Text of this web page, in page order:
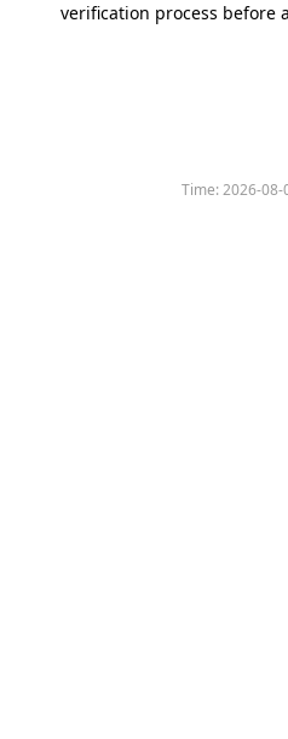
verification process before
Time:2026-08-